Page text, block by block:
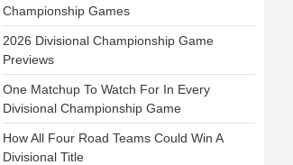
Championship Games
2026 Divisional Championship Game
Previews
One Matchup To Watch For In Every
Divisional Championship Game
How All Four Road Teams Could Win A
Divisional Title